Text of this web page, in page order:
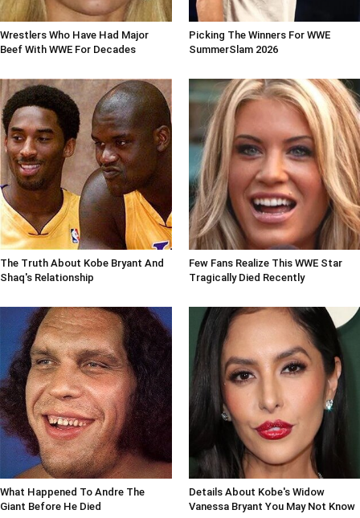
Wrestlers Who Have Had Major
Beef With WWE For Decades
Picking The Winners For WWE
SummerSlam 2026
The Truth About Kobe Bryant And
Shaq's Relationship
Few Fans Realize This WWE Star
Tragically Died Recently
What Happened To Andre The
Giant Before He Died
Details About Kobe's Widow
Vanessa Bryant You May Not Know